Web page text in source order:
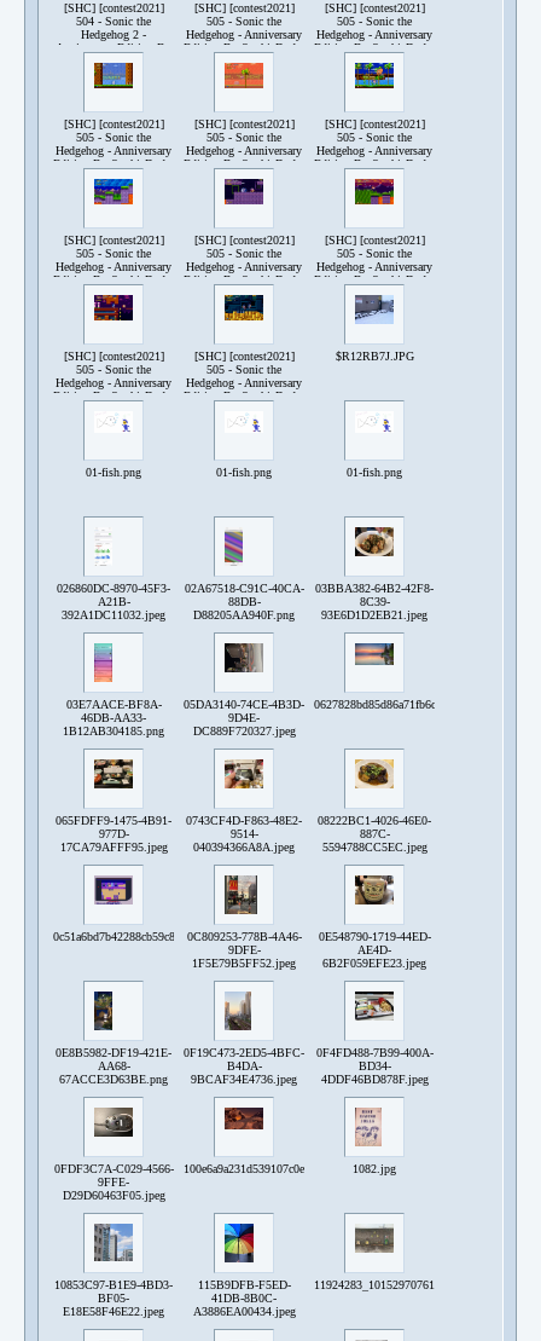
[SHC] [contest2021]
504 - Sonic the
Hedgehog 2 -
Anniversary Edition By
SophieDude-240521-
171005.png
[SHC] [contest2021]
505 - Sonic the
Hedgehog - Anniversary
Edition By SophieDude-
240517-210454.png
[SHC] [contest2021]
505 - Sonic the
Hedgehog - Anniversary
Edition By SophieDude-
240517-210504.png
[SHC] [contest2021]
505 - Sonic the
Hedgehog - Anniversary
Edition By SophieDude-
240517-211002.png
[SHC] [contest2021]
505 - Sonic the
Hedgehog - Anniversary
Edition By SophieDude-
240517-211437.png
[SHC] [contest2021]
505 - Sonic the
Hedgehog - Anniversary
Edition By SophieDude-
240517-222217.png
[SHC] [contest2021]
505 - Sonic the
Hedgehog - Anniversary
Edition By SophieDude-
240517-231637.png
[SHC] [contest2021]
505 - Sonic the
Hedgehog - Anniversary
Edition By SophieDude-
240519-151535.png
[SHC] [contest2021]
505 - Sonic the
Hedgehog - Anniversary
Edition By SophieDude-
240521-164134.png
[SHC] [contest2021]
505 - Sonic the
Hedgehog - Anniversary
Edition By SophieDude-
[SHC] [contest2021]
505 - Sonic the
Hedgehog - Anniversary
Edition By SophieDude-
$R12RB7J.JPG
01-fish.png 01-fish.png 01-fish.png
026860DC-8970-45F3-
A21B-
392A1DC11032.jpeg
02A67518-C91C-40CA-
88DB-
D88205AA940F.png
03BBA382-64B2-42F8-
8C39-
93E6D1D2EB21.jpeg
03E7AACE-BF8A-
46DB-AA33-
1B12AB304185.png
05DA3140-74CE-4B3D-
9D4E-
DC889F720327.jpeg
065FDFF9-1475-4B91-
977D-
17CA79AFFF95.jpeg
0743CF4D-F863-48E2-
9514-
040394366A8A.jpeg
08222BC1-4026-46E0-
887C-
5594788CC5EC.jpeg
0c51a6bd7b42288cb59c859cc42fe734.png
0C809253-778B-4A46-
9DFE-
1F5E79B5FF52.jpeg
0E548790-1719-44ED-
AE4D-
6B2F059EFE23.jpeg
0E8B5982-DF19-421E-
AA68-
67ACCE3D63BE.png
0F19C473-2ED5-4BFC-
B4DA-
9BCAF34E4736.jpeg
0F4FD488-7B99-400A-
BD34-
4DDF46BD878F.jpeg
0FDF3C7A-C029-4566-
9FFE-
D29D60463F05.jpeg
1082.jpg
10853C97-B1E9-4BD3-
BF05-
E18E58F46E22.jpeg
115B9DFB-F5ED-
41DB-8B0C-
A3886EA00434.jpeg